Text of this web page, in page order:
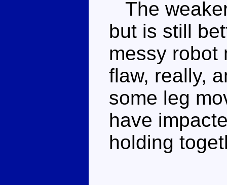
The
but is still
messy robot
flaw, really,
some leg
have
holding